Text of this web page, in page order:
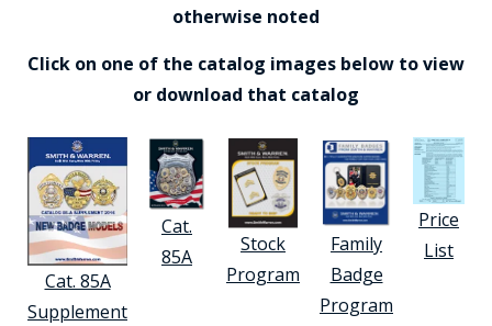
otherwise noted
Click on one of the catalog images below to view
or download that catalog
Cat. 85A
Supplement
Cat.
85A
Stock
Program
Family
Badge
Program
Price
List